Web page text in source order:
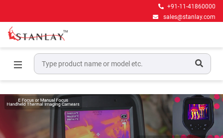
+91-11-41860000
sales@stanlay.com